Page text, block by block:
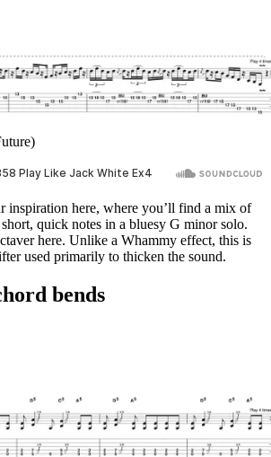
inspiration here, where you’ll find a mix of
quick notes in a bluesy G minor solo.
here. Unlike a Whammy effect, this is
used primarily to thicken the sound.
bends